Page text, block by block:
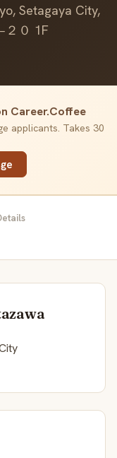
Setagaya City,
２０ 1F
Career.Coffee
applicants. Takes 30